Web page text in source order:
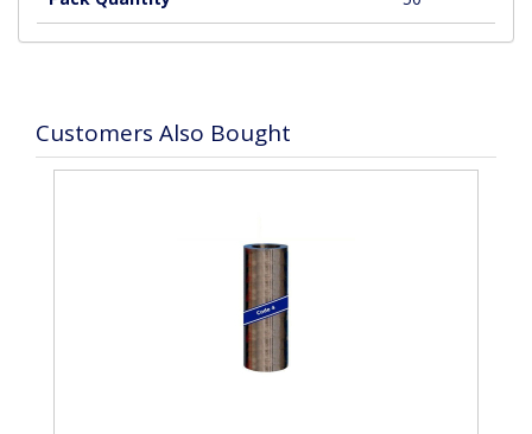
Customers Also Bought